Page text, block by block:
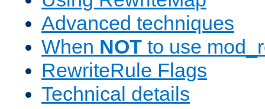
Advanced techniques
When NOT to use
RewriteRule Flags
Technical details